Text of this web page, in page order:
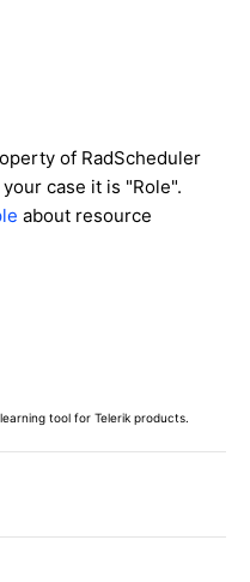
"ddProject" Name="idProject" Pr
of RadScheduler
your case it is "Role".
about resource
tool for Telerik products.